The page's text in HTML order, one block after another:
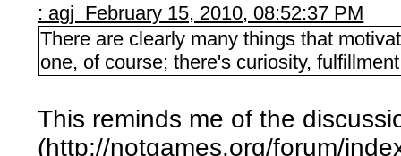
: agj February 15, 2010, 08:52:37 PM
There are clearly many things that
one, of course; there's curiosity,
This reminds me of the
(http://notgames.org/forum/